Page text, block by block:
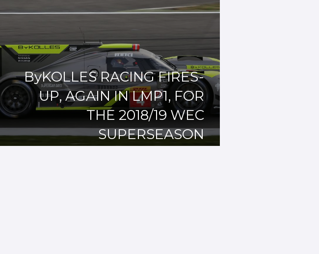
ByKOLLES RACING FIRES-
UP, AGAIN IN LMP1, FOR
THE 2018/19 WEC
SUPERSEASON